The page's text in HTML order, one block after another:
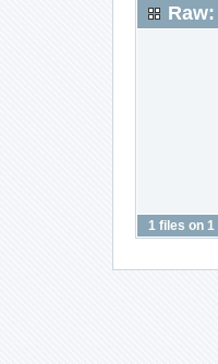
1 files on 1